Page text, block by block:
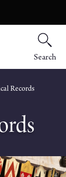
Search
Records